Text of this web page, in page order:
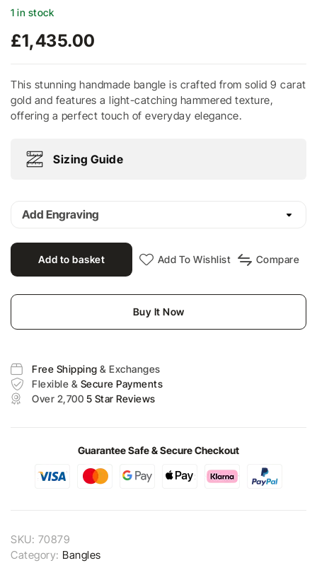
1 in stock
£1,435.00
This stunning handmade bangle is crafted from solid 9 carat
gold and features a light-catching hammered texture,
offering a perfect touch of everyday elegance.
Sizing Guide
Add Engraving
Add to basket Add To Wishlist Compare
Buy It Now
Free Shipping & Exchanges
Flexible & Secure Payments
Over 2,700 5 Star Reviews
Guarantee Safe & Secure Checkout
SKU: 70879
Category: Bangles